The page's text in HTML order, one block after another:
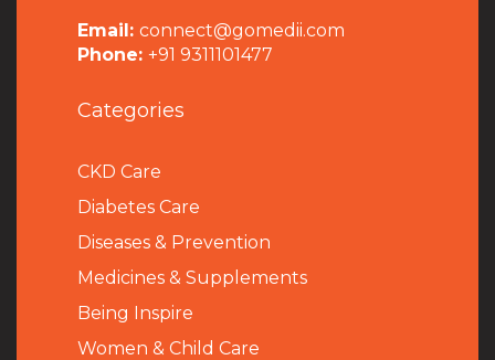
Email: connect@gomedii.com
Phone: +91 9311101477
Categories
CKD Care
Diabetes Care
Diseases & Prevention
Medicines & Supplements
Being Inspire
Women & Child Care